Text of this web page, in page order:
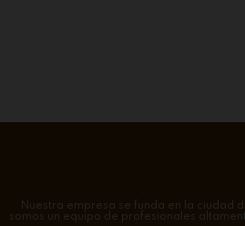
Nuestra empresa se funda en la ciudad
somos un equipo de profesionales